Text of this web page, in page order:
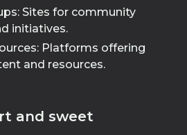
Sites for community
initiatives.
Platforms offering
and resources.
and sweet